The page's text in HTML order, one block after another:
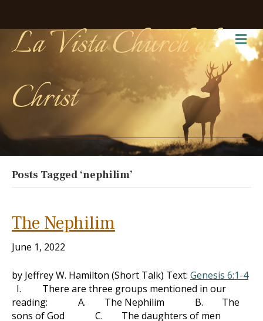
La Vista Church of
Christ
Posts Tagged ‘nephilim’
The Nephilim
June 1, 2022
by Jeffrey W. Hamilton (Short Talk) Text: Genesis 6:1-4
I. There are three groups mentioned in our
reading: A. The Nephilim B. The
sons of God C. The daughters of men